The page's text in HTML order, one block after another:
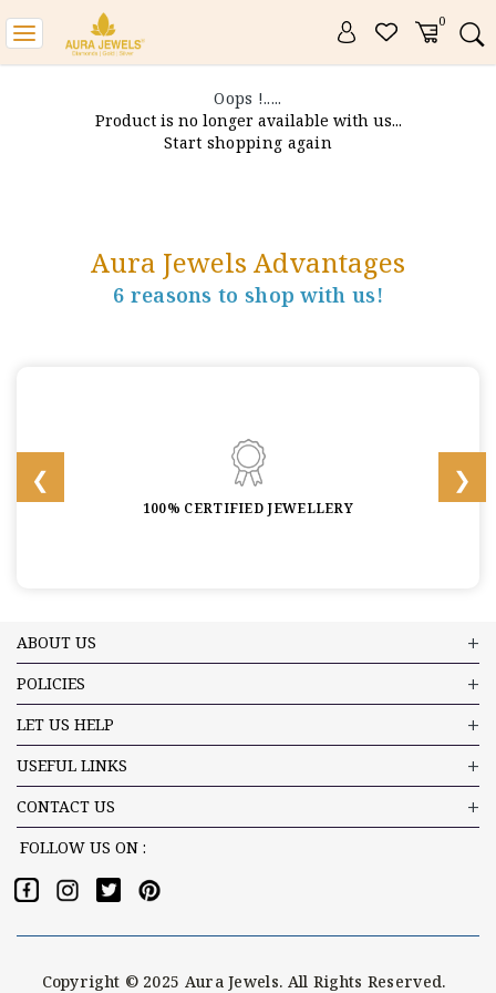
0
Toggle
navigation
Oops !.....
Product is no longer available with us...
Start shopping again
Aura Jewels Advantages
6 reasons to shop with us!
100% CERTIFIED JEWELLERY
ABOUT US
POLICIES
LET US HELP
USEFUL LINKS
CONTACT US
FOLLOW US ON :
Copyright © 2025 Aura Jewels. All Rights Reserved.